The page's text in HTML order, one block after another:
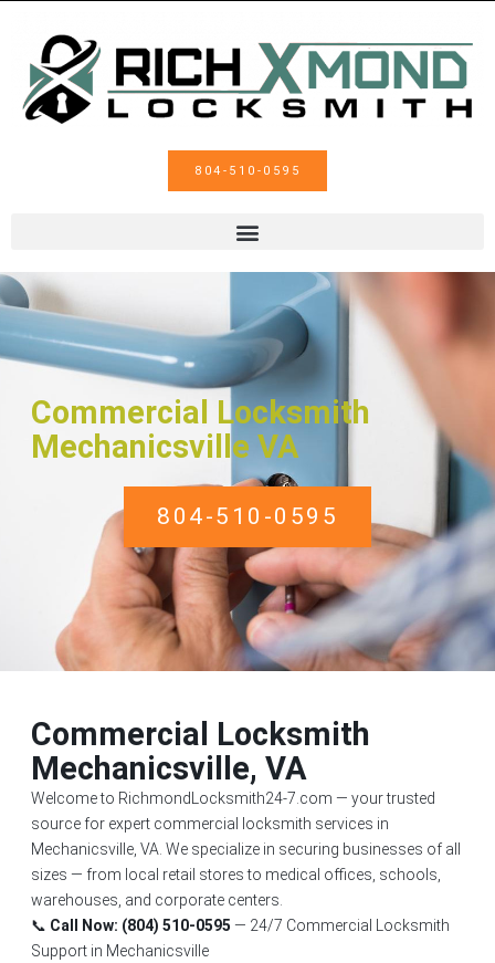
804-510-0595
Commercial Locksmith
Mechanicsville VA
804-510-0595
Commercial Locksmith
Mechanicsville, VA
Welcome to RichmondLocksmith24-7.com — your trusted
source for expert commercial locksmith services in
Mechanicsville, VA. We specialize in securing businesses of all
sizes — from local retail stores to medical offices, schools,
warehouses, and corporate centers.
📞 Call Now: (804) 510-0595 — 24/7 Commercial Locksmith
Support in Mechanicsville